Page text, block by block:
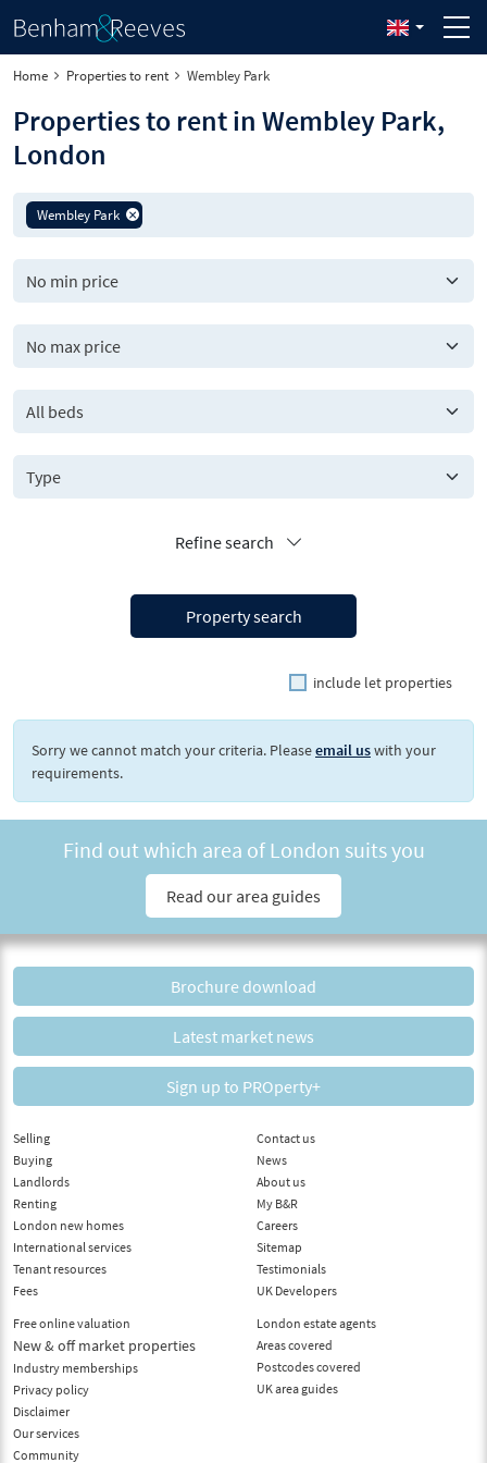
Home Properties to rent Wembley Park
Properties to rent in Wembley Park,
London
Wembley Park
All beds
Property search
Refine search
include let properties
Sorry we cannot match your criteria. Pleaseemail uswith your
requirements.
Find out which area of London suits you
Read our area guides
Brochure download
Latest market news
Sign up to PROperty+
Selling
Buying
Landlords
Renting
London new homes
International services
Tenant resources
Fees
Free online valuation
New & off market properties
Industry memberships
Privacy policy
Disclaimer
Our services
Community
Contact us
News
About us
My B&R
Careers
Sitemap
Testimonials
UK Developers
London estate agents
Areas covered
Postcodes covered
UK area guides